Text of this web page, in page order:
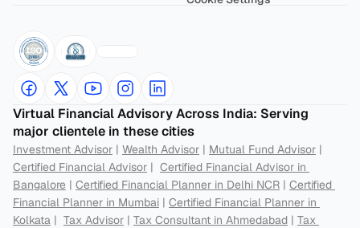
Virtual Financial Advisory Across India: Serving
major clientele in these cities
Investment Advisor | Wealth Advisor | Mutual Fund Advisor
Certified Financial Advisor | Certified Financial Advisor in
Bangalore | Certified Financial Planner in Delhi NCR | Certified
Financial Planner in Mumbai | Certified Financial Planner in
Kolkata | Tax Advisor | Tax Consultant in Ahmedabad | Tax